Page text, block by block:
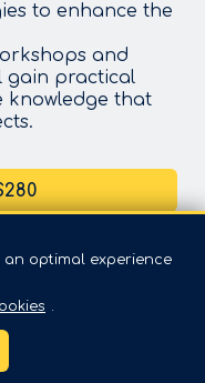
to enhance the
and
gain practical
knowledge that
an optimal experience
.